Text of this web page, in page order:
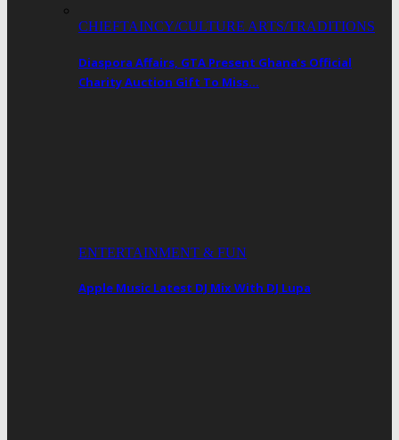
CHIEFTAINCY/CULTURE ARTS/TRADITIONS
Diaspora Affairs, GTA Present Ghana’s Official
Charity Auction Gift To Miss…
ENTERTAINMENT & FUN
Apple Music Latest DJ Mix With DJ Lupa